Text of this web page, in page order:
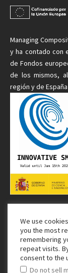
Managing
y ha contado con
de Fondos
de los mismos,
región y de
We use
you the most
remembering
repeat visits.
consent to the
Do not sell